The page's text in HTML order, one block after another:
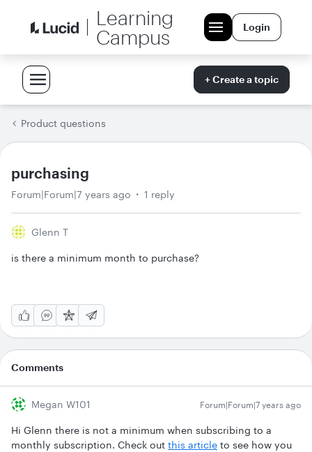
Learning
Campus
Login
+ Create a topic
Product questions
purchasing
Forum|Forum|7 years ago 1 reply
Glenn T
is there a minimum month to purchase?
Comments
Megan W101 Forum|Forum|7 years ago
Hi Glenn there is not a minimum when subscribing to a
monthly subscription. Check out this article to see how you